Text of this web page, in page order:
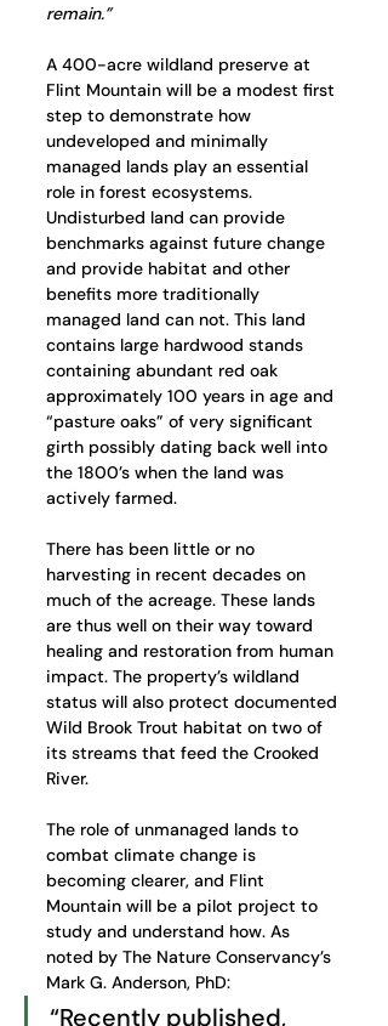
remain.”
A 400-acre wildland preserve at
Flint Mountain will be a modest first
step to demonstrate how
undeveloped and minimally
managed lands play an essential
role in forest ecosystems.
Undisturbed land can provide
benchmarks against future change
and provide habitat and other
benefits more traditionally
managed land can not. This land
contains large hardwood stands
containing abundant red oak
approximately 100 years in age and
“pasture oaks” of very significant
girth possibly dating back well into
the 1800’s when the land was
actively farmed.
There has been little or no
harvesting in recent decades on
much of the acreage. These lands
are thus well on their way toward
healing and restoration from human
impact. The property’s wildland
status will also protect documented
Wild Brook Trout habitat on two of
its streams that feed the Crooked
River.
The role of unmanaged lands to
combat climate change is
becoming clearer, and Flint
Mountain will be a pilot project to
study and understand how. As
noted by The Nature Conservancy’s
Mark G. Anderson, PhD:
“Recently published,